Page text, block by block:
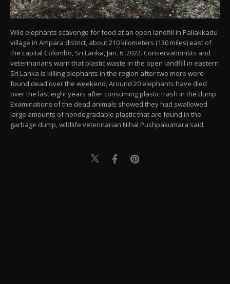
Wild elephants scavenge for food at an open landfill in Pallakkadu
village in Ampara district, about 210 kilometers (130 miles) east of
the capital Colombo, Sri Lanka, Jan. 6, 2022. Conservationists and
veterinarians warn that plastic waste in the open landfill in eastern
Sri Lanka is killing elephants in the region after two more were
found dead over the weekend. Around 20 elephants have died
over the last eight years after consuming plastic trash in the dump.
Examinations of the dead animals showed they had swallowed
large amounts of nondegradable plastic that are found in the
garbage dump, wildlife veterinarian Nihal Pushpakumara said.